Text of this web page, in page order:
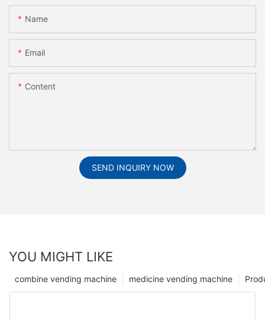
Name
Email
Content
SEND INQUIRY NOW
YOU MIGHT LIKE
medicine vending machine
combine vending machine